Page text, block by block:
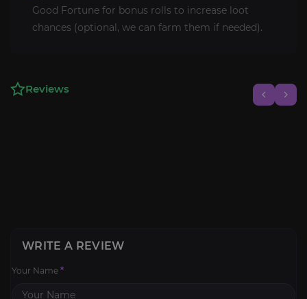
Good Fortune for bonus rolls to increase loot
chances (optional, we can farm them if needed).
Reviews
WRITE A REVIEW
Your Name *